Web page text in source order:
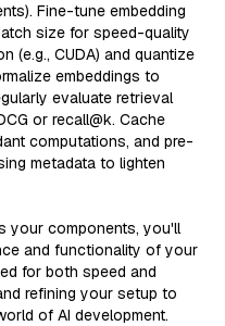
Fine-tune embedding
size for speed-quality
(e.g., CUDA) and quantize
embeddings to
evaluate retrieval
or recall@k. Cache
computations, and pre-
metadata to lighten
your components, you'll
and functionality of your
for both speed and
refining your setup to
of AI development.